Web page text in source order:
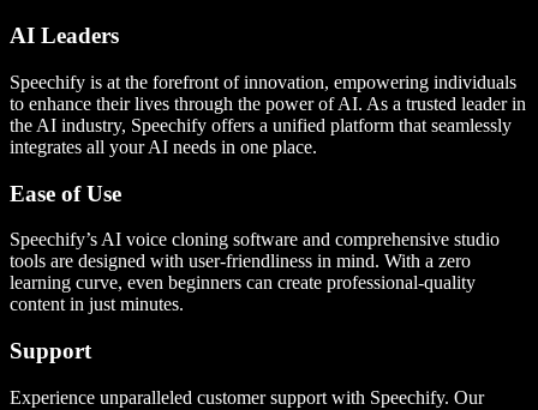
AI Leaders
Speechify is at the forefront of innovation, empowering individuals
to enhance their lives through the power of AI. As a trusted leader in
the AI industry, Speechify offers a unified platform that seamlessly
integrates all your AI needs in one place.
Ease of Use
Speechify’s AI voice cloning software and comprehensive studio
tools are designed with user-friendliness in mind. With a zero
learning curve, even beginners can create professional-quality
content in just minutes.
Support
Experience unparalleled customer support with Speechify. Our